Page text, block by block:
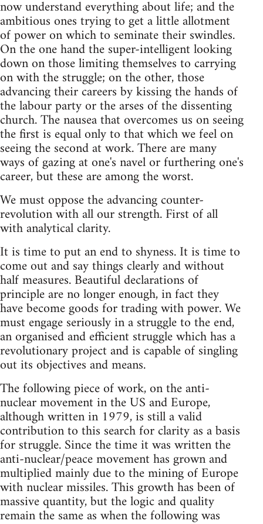
now understand everything about life; and the
ambitious ones trying to get a little allotment
of power on which to seminate their swindles.
On the one hand the super-intelligent looking
down on those limiting themselves to carrying
on with the struggle; on the other, those
advancing their careers by kissing the hands of
the labour party or the arses of the dissenting
church. The nausea that overcomes us on seeing
the first is equal only to that which we feel on
seeing the second at work. There are many
ways of gazing at one's navel or furthering one's
career, but these are among the worst.
We must oppose the advancing counter-
revolution with all our strength. First of all
with analytical clarity.
It is time to put an end to shyness. It is time to
come out and say things clearly and without
half measures. Beautiful declarations of
principle are no longer enough, in fact they
have become goods for trading with power. We
must engage seriously in a struggle to the end,
an organised and efficient struggle which has a
revolutionary project and is capable of singling
out its objectives and means.
The following piece of work, on the anti-
nuclear movement in the US and Europe,
although written in 1979, is still a valid
contribution to this search for clarity as a basis
for struggle. Since the time it was written the
anti-nuclear/peace movement has grown and
multiplied mainly due to the mining of Europe
with nuclear missiles. This growth has been of
massive quantity, but the logic and quality
remain the same as when the following was